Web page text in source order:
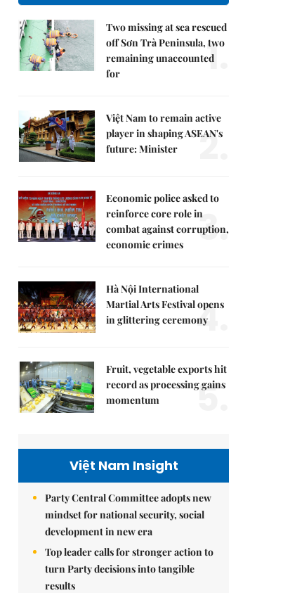
Two missing at sea rescued
off Sơn Trà Peninsula, two
remaining unaccounted
for
1.
Việt Nam to remain active
player in shaping ASEAN's
future: Minister
2.
Economic police asked to
reinforce core role in
combat against corruption,
economic crimes
3.
Hà Nội International
Martial Arts Festival opens
in glittering ceremony4.
Fruit, vegetable exports hit
record as processing gains
momentum
5.
Việt Nam Insight
Party Central Committee adopts new
mindset for national security, social
development in new era
Top leader calls for stronger action to
turn Party decisions into tangible
results